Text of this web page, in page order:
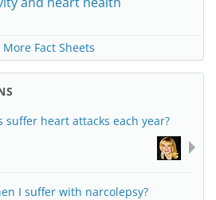
More Fact Sheets
suffer heart attacks each year?
I suffer with narcolepsy?